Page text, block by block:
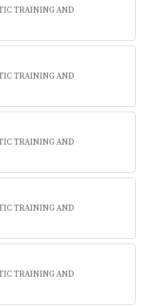
TRAINING AND
TRAINING AND
TRAINING AND
TRAINING AND
TRAINING AND